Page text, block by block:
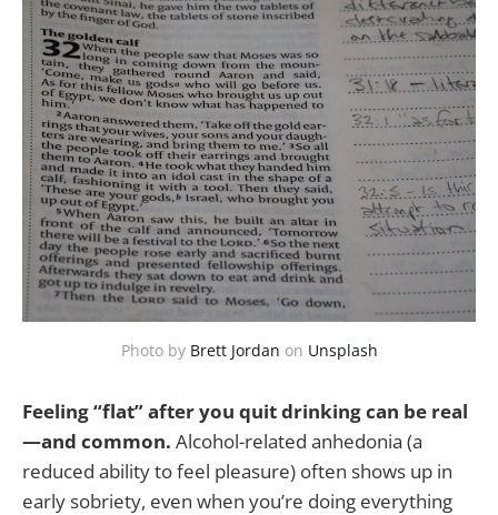
Photo by Brett Jordan on Unsplash
Feeling “flat” after you quit drinking can be real
—and common. Alcohol-related anhedonia (a
reduced ability to feel pleasure) often shows up in
early sobriety, even when you’re doing everything